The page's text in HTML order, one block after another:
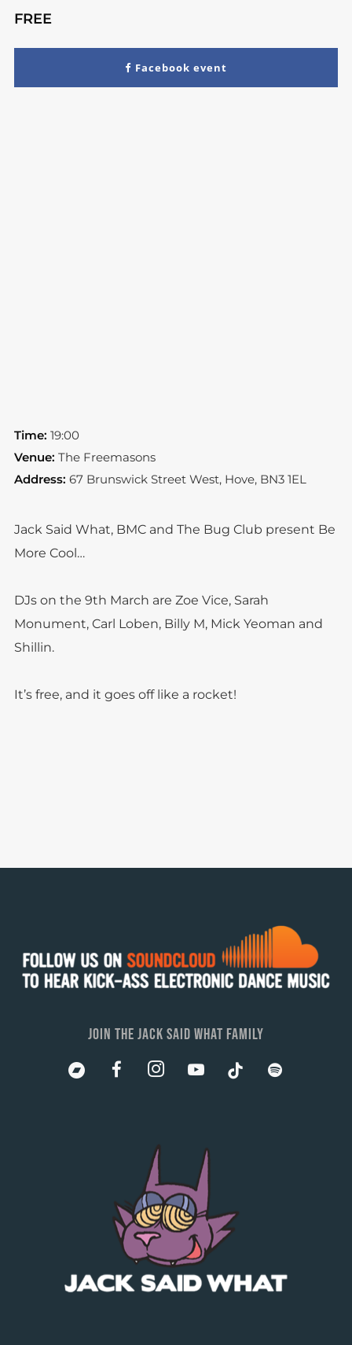
FREE
Facebook event
Time: 19:00
Venue: The Freemasons
Address: 67 Brunswick Street West, Hove, BN3 1EL
Jack Said What, BMC and The Bug Club present Be
More Cool…
DJs on the 9th March are Zoe Vice, Sarah
Monument, Carl Loben, Billy M, Mick Yeoman and
Shillin.
It’s free, and it goes off like a rocket!
JOIN THE JACK SAID WHAT FAMILY